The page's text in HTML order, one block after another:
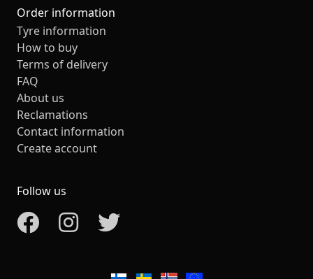
Order information
Tyre information
How to buy
Terms of delivery
FAQ
About us
Reclamations
Contact information
Create account
Follow us